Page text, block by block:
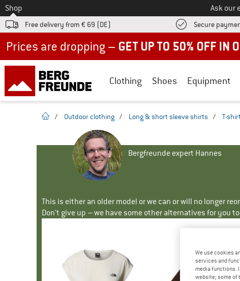
To
Shop Ask our
Free delivery from € 69 (DE) Secure
Clothing Shoes Equipment
homepage
/ Outdoor clothing / Long & short sleeve shirts / T-
Bergfreunde expert Hannes
This is either an older model or we can or will no longer
Don't give up – we have some other alternatives for you
We use cookies
services and
media functions.
website; some of